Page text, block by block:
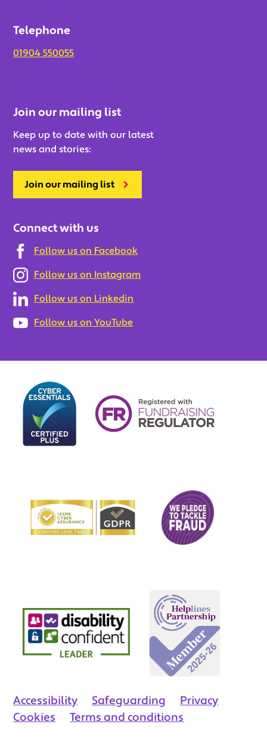
Telephone
01904 550055
Join our mailing list
Keep up to date with our latest
news and stories:
Join our mailing list
Connect with us
Follow us on Facebook
Follow us on Instagram
Follow us on Linkedin
Follow us on YouTube
Accessibility Safeguarding
Privacy
Cookies
Terms and conditions